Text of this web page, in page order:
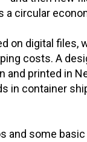
a circular
on digital files,
costs. A
and printed in
in container
and some